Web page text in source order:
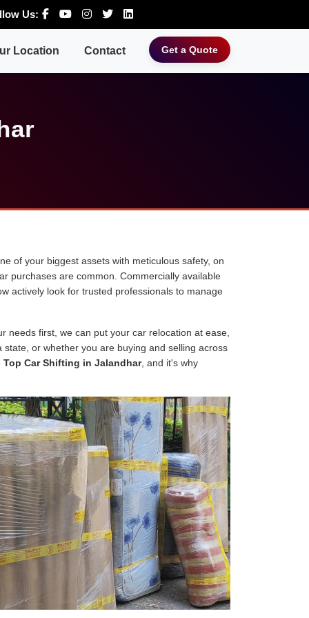
Us:
Location Contact Get a Quote
of your biggest assets with meticulous safety, on
purchases are common. Commercially available
actively look for trusted professionals to manage
needs first, we can put your car relocation at ease,
or whether you are buying and selling across
Top Car Shifting in Jalandhar, and it's why